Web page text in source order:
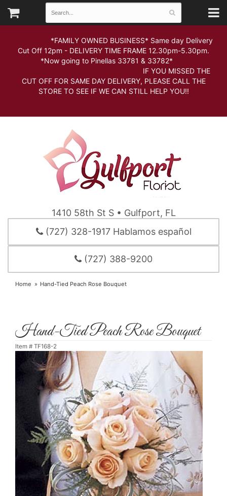
*FAMILY OWNED BUSINESS* Same day Delivery
Cut Off 12pm - DELIVERY TIME FRAME 12.30pm-5.30pm.
*Now going to Pinellas 33781 & 33782*
IF YOU MISSED THE
CUT OFF FOR SAME DAY DELIVERY, PLEASE CALL THE
STORE TO SEE IF WE CAN STILL HELP YOU!!
1410 58th St S • Gulfport, FL
(727) 328-1917 Hablamos español
(727) 388-9200
Home Hand-Tied Peach Rose Bouquet
Hand-Tied Peach Rose Bouquet
Item # TF168-2